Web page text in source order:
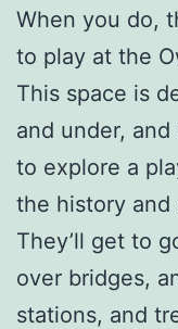
When you do,
to play at the
This space is
and under,
to explore a
the history and
They’ll get to
over bridges,
stations, and